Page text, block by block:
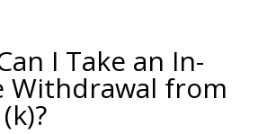
I Take an In-
Withdrawal from